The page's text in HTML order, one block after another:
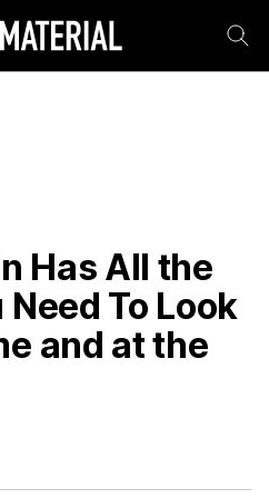
Has All the
To Look
and at the